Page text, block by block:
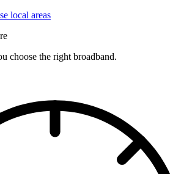
local areas
choose the right broadband.